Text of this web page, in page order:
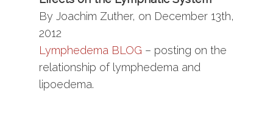
By Joachim Zuther, on December 13th,
2012
Lymphedema BLOG – posting on the
relationship of lymphedema and
lipoedema.